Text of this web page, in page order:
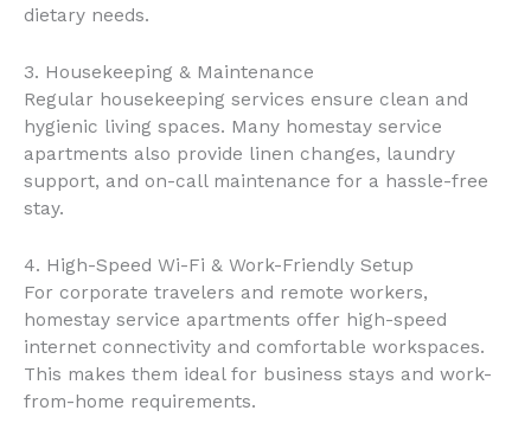
dietary needs.
3. Housekeeping & Maintenance
Regular housekeeping services ensure clean and
hygienic living spaces. Many homestay service
apartments also provide linen changes, laundry
support, and on-call maintenance for a hassle-free
stay.
4. High-Speed Wi-Fi & Work-Friendly Setup
For corporate travelers and remote workers,
homestay service apartments offer high-speed
internet connectivity and comfortable workspaces.
This makes them ideal for business stays and work-
from-home requirements.